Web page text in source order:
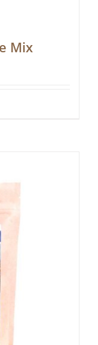
Mix